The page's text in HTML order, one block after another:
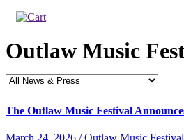
Outlaw Music
The Outlaw Music Festival